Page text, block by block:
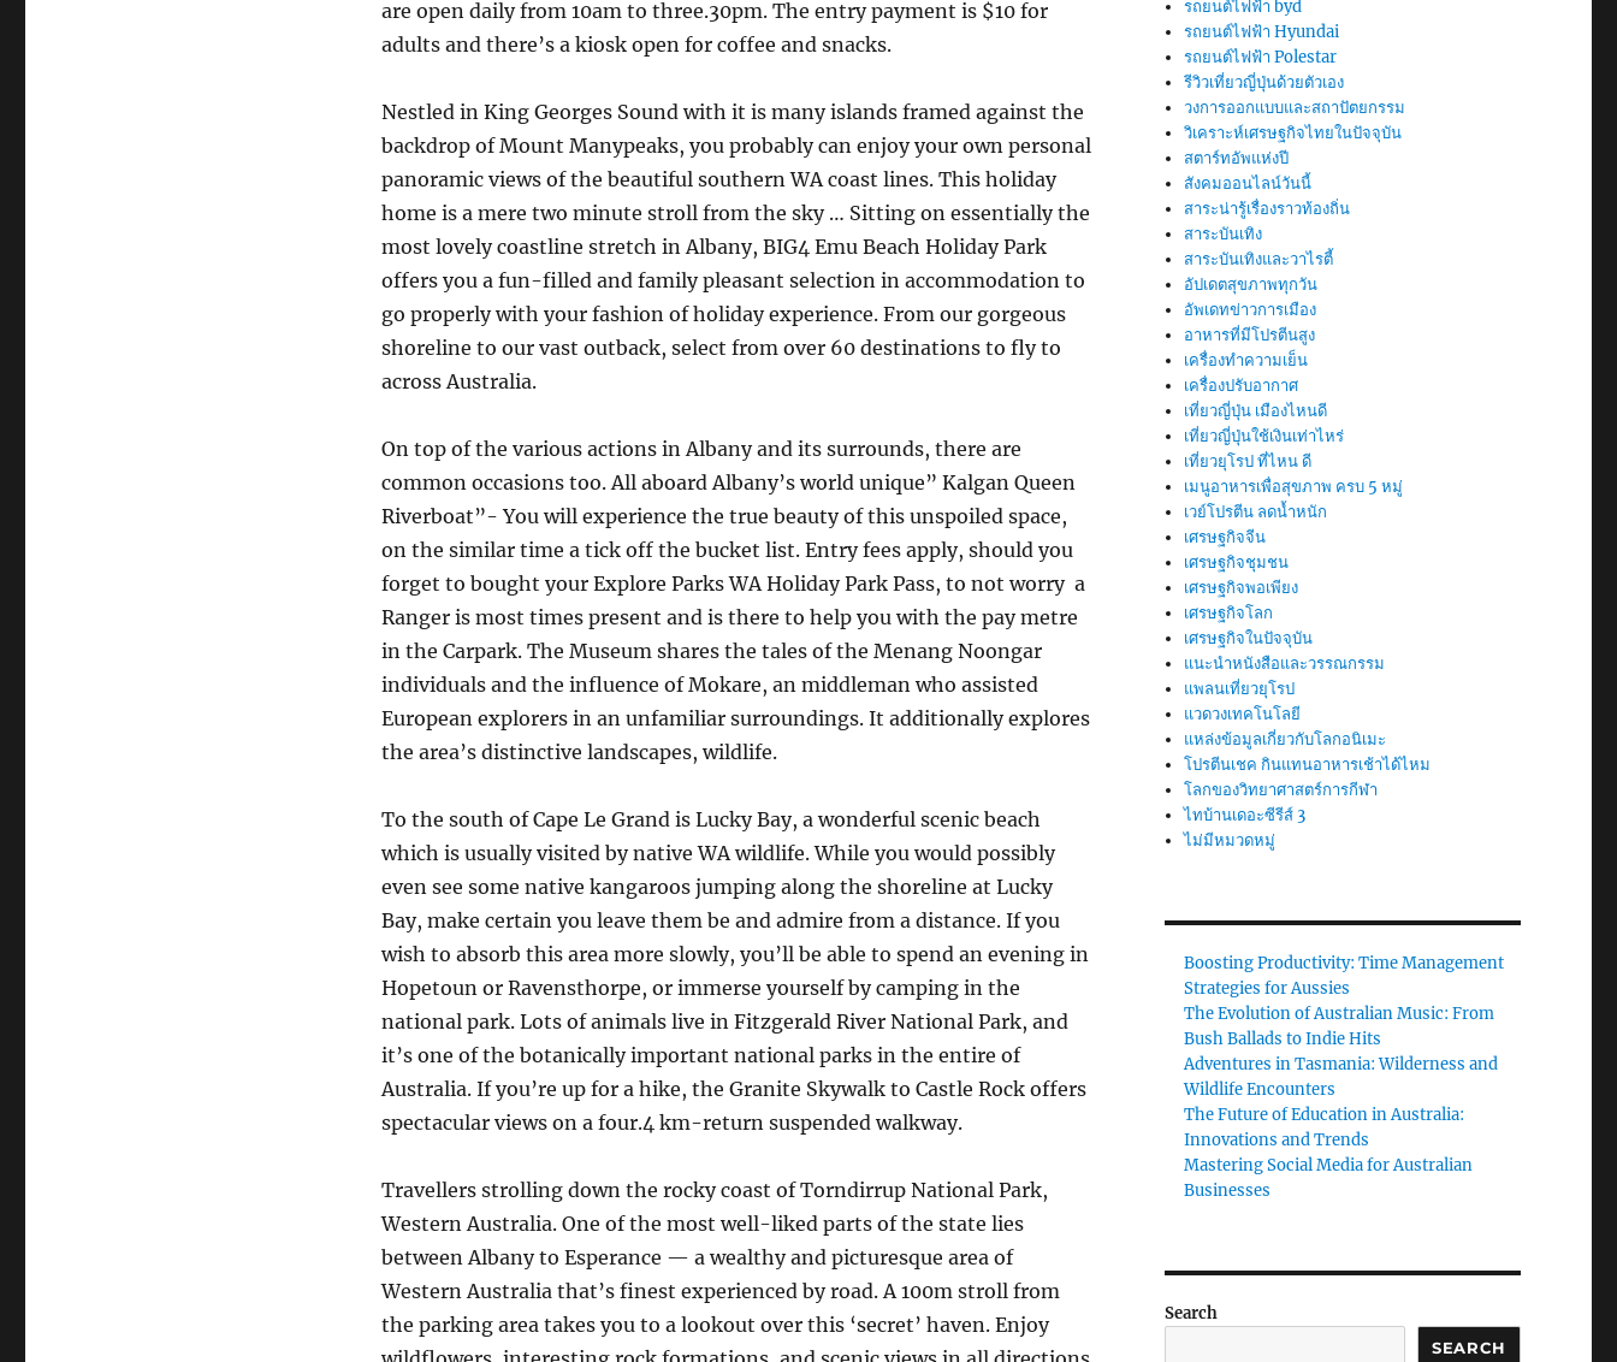
are open daily from 10am to three.30pm. The entry payment is $10 for
adults and there’s a kiosk open for coffee and snacks.
Nestled in King Georges Sound with it is many islands framed against the
backdrop of Mount Manypeaks, you probably can enjoy your own personal
panoramic views of the beautiful southern WA coast lines. This holiday
home is a mere two minute stroll from the sky … Sitting on essentially the
most lovely coastline stretch in Albany, BIG4 Emu Beach Holiday Park
offers you a fun-filled and family pleasant selection in accommodation to
go properly with your fashion of holiday experience. From our gorgeous
shoreline to our vast outback, select from over 60 destinations to fly to
across Australia.
On top of the various actions in Albany and its surrounds, there are
common occasions too. All aboard Albany’s world unique” Kalgan Queen
Riverboat”- You will experience the true beauty of this unspoiled space,
on the similar time a tick off the bucket list. Entry fees apply, should you
forget to bought your Explore Parks WA Holiday Park Pass, to not worry a
Ranger is most times present and is there to help you with the pay metre
in the Carpark. The Museum shares the tales of the Menang Noongar
individuals and the influence of Mokare, an middleman who assisted
European explorers in an unfamiliar surroundings. It additionally explores
the area’s distinctive landscapes, wildlife.
To the south of Cape Le Grand is Lucky Bay, a wonderful scenic beach
which is usually visited by native WA wildlife. While you would possibly
even see some native kangaroos jumping along the shoreline at Lucky
Bay, make certain you leave them be and admire from a distance. If you
wish to absorb this area more slowly, you’ll be able to spend an evening in
Hopetoun or Ravensthorpe, or immerse yourself by camping in the
national park. Lots of animals live in Fitzgerald River National Park, and
it’s one of the botanically important national parks in the entire of
Australia. If you’re up for a hike, the Granite Skywalk to Castle Rock offers
spectacular views on a four.4 km-return suspended walkway.
Travellers strolling down the rocky coast of Torndirrup National Park,
Western Australia. One of the most well-liked parts of the state lies
between Albany to Esperance — a wealthy and picturesque area of
Western Australia that’s finest experienced by road. A 100m stroll from
the parking area takes you to a lookout over this ‘secret’ haven. Enjoy
รถยนต์ไฟฟ้า byd
รถยนต์ไฟฟ้า Hyundai
รถยนต์ไฟฟ้า Polestar
รีวิวเที่ยวญี่ปุ่นด้วยตัวเอง
วงการออกแบบและสถาปัตยกรรม
วิเคราะห์เศรษฐกิจไทยในปัจจุบัน
สตาร์ทอัพแห่งปี
สังคมออนไลน์วันนี้
สาระน่ารู้เรื่องราวท้องถิ่น
สาระบันเทิง
สาระบันเทิงและวาไรตี้
อัปเดตสุขภาพทุกวัน
อัพเดทข่าวการเมือง
อาหารที่มีโปรตีนสูง
เครื่องทำความเย็น
เครื่องปรับอากาศ
เที่ยวญี่ปุ่น เมืองไหนดี
เที่ยวญี่ปุ่นใช้เงินเท่าไหร่
เที่ยวยุโรป ที่ไหน ดี
เมนูอาหารเพื่อสุขภาพ ครบ 5 หมู่
เวย์โปรตีน ลดน้ำหนัก
เศรษฐกิจจีน
เศรษฐกิจชุมชน
เศรษฐกิจพอเพียง
เศรษฐกิจโลก
เศรษฐกิจในปัจจุบัน
แนะนำหนังสือและวรรณกรรม
แพลนเที่ยวยุโรป
แวดวงเทคโนโลยี
แหล่งข้อมูลเกี่ยวกับโลกอนิเมะ
โปรตีนเชค กินแทนอาหารเช้าได้ไหม
โลกของวิทยาศาสตร์การกีฬา
ไทบ้านเดอะซีรีส์ 3
ไม่มีหมวดหมู่
Boosting Productivity: Time Management
Strategies for Aussies
The Evolution of Australian Music: From
Bush Ballads to Indie Hits
Adventures in Tasmania: Wilderness and
Wildlife Encounters
The Future of Education in Australia:
Innovations and Trends
Mastering Social Media for Australian
Businesses
Search
SEARCH